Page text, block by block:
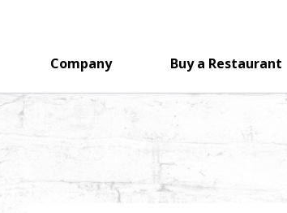
Company Buy a Restaurant